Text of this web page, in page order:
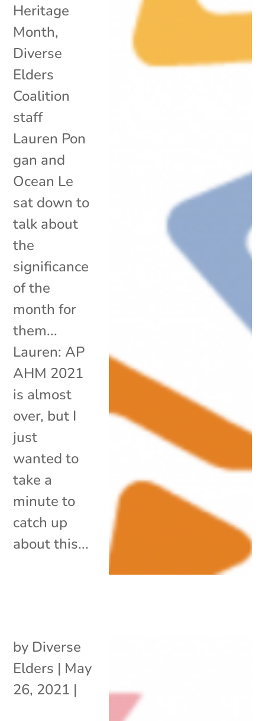
Heritage
Month,
Diverse
Elders
Coalition
staff
Lauren Pon
gan and
Ocean Le
sat down to
talk about
the
significance
of the
month for
them...
Lauren: AP
AHM 2021
is almost
over, but I
just
wanted to
take a
minute to
catch up
about this...
by Diverse
Elders | May
26, 2021 |